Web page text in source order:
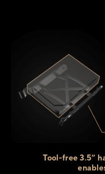
Tool-free 3.5”